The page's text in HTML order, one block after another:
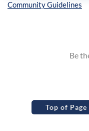
Top of Page